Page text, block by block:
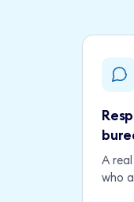
A
who